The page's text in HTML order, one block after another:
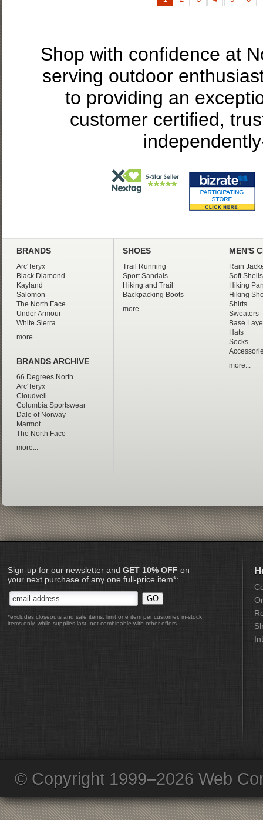
Shop with confidence at
serving outdoor
to providing an
customer certified,
BRANDS
Arc'Teryx
Black Diamond
Kayland
Salomon
The North Face
Under Armour
White Sierra
more...
BRANDS ARCHIVE
66 Degrees North
Arc'Teryx
Cloudveil
Columbia Sportswear
Dale of Norway
Marmot
The North Face
more...
SHOES
Trail Running
Sport Sandals
Hiking and Trail
Backpacking Boots
more...
MEN'S
Rain
Soft Shells
Hiking
Hiking
Shirts
Sweaters
Base
Hats
Socks
more...
Sign-up for our newsletter and GET 10% OFF on
your next purchase of any one full-price item*:
*excludes closeouts and sale items, limit one item per customer, in-stock
items only, while supplies last, not combinable with other offers
© Copyright 1999–2026 Web